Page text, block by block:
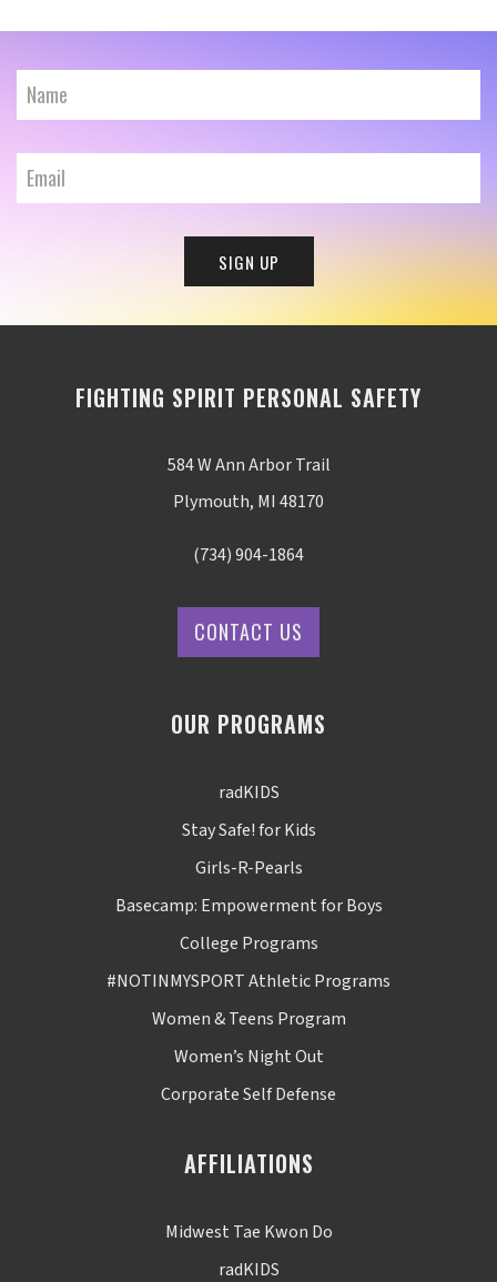
FIGHTING SPIRIT PERSONAL SAFETY
584 W Ann Arbor Trail
Plymouth, MI 48170
(734) 904-1864
CONTACT US
OUR PROGRAMS
radKIDS
Stay Safe! for Kids
Girls-R-Pearls
Basecamp: Empowerment for Boys
College Programs
#NOTINMYSPORT Athletic Programs
Women & Teens Program
Women’s Night Out
Corporate Self Defense
AFFILIATIONS
Midwest Tae Kwon Do
radKIDS